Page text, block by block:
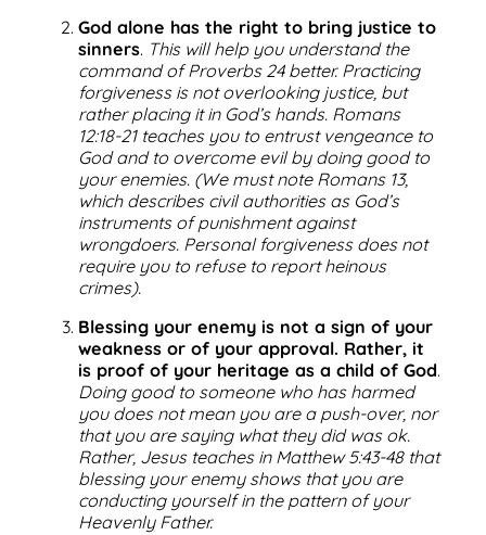
God alone has the right to bring justice to
sinners. This will help you understand the
command of Proverbs 24 better. Practicing
forgiveness is not overlooking justice, but
rather placing it in God’s hands. Romans
12:18-21 teaches you to entrust vengeance to
God and to overcome evil by doing good to
your enemies. (We must note Romans 13,
which describes civil authorities as God’s
instruments of punishment against
wrongdoers. Personal forgiveness does not
require you to refuse to report heinous
crimes).
Blessing your enemy is not a sign of your
weakness or of your approval. Rather, it
is proof of your heritage as a child of God.
Doing good to someone who has harmed
you does not mean you are a push-over, nor
that you are saying what they did was ok.
Rather, Jesus teaches in Matthew 5:43-48 that
blessing your enemy shows that you are
conducting yourself in the pattern of your
Heavenly Father.